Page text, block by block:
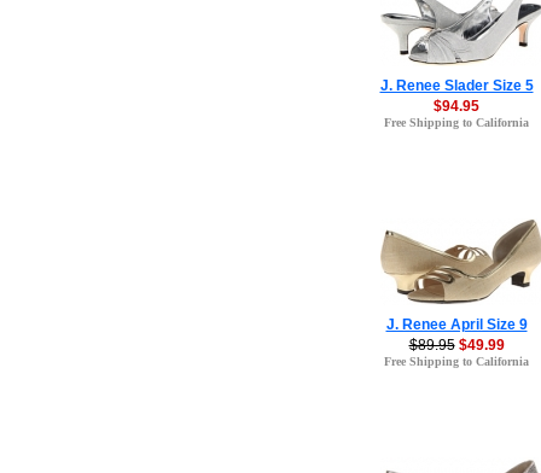
J. Renee Slader Size 5
$94.95
Free Shipping to California
J. Renee April Size 9
$89.95 $49.99
Free Shipping to California